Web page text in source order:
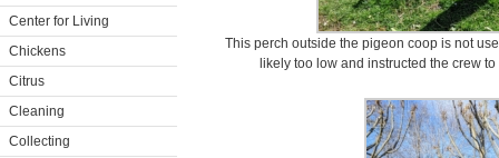
Center for Living
Chickens
Citrus
Cleaning
Collecting
This perch outside the pigeon coop is not
likely too low and instructed the crew